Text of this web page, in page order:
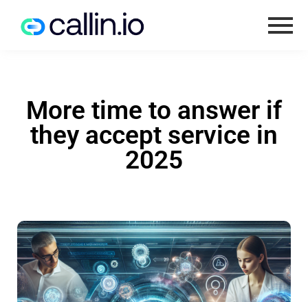
More time to answer if
they accept service in
2025